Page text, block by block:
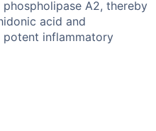
A2, thereby
acid and
potent inflammatory